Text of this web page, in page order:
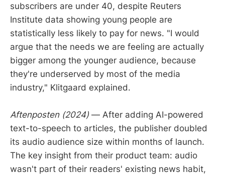
subscribers are under 40, despite Reuters
Institute data showing young people are
statistically less likely to pay for news. "I would
argue that the needs we are feeling are actually
bigger among the younger audience, because
they're underserved by most of the media
industry," Klitgaard explained.
Aftenposten (2024) — After adding AI-powered
text-to-speech to articles, the publisher doubled
its audio audience size within months of launch.
The key insight from their product team: audio
wasn't part of their readers' existing news habit,